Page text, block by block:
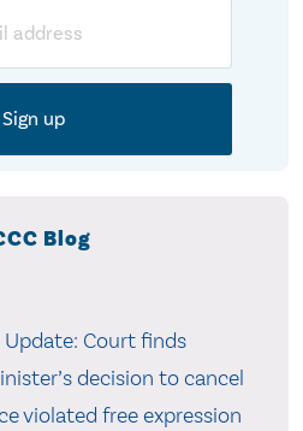
Blog
Court finds
decision to cancel
violated free expression